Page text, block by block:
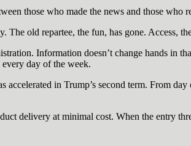
those who made the news and those who
old repartee, the fun, has gone. Access,
Information doesn’t change hands in
every day of the week.
in Trump’s second term. From
delivery at minimal cost. When the entry